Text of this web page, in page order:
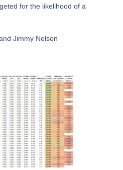
for the likelihood of a
Jimmy Nelson